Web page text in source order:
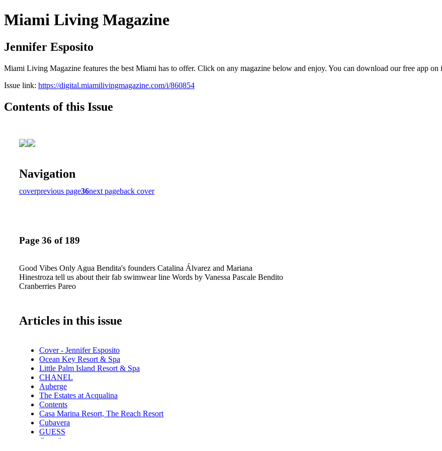
Miami Living Magazine
Jennifer Esposito
Miami Living Magazine features the best Miami has to offer. Click on any magazine below and enjoy. You can download our free app on
Issue link: https://digital.miamilivingmagazine.com/i/860854
Contents of this Issue
Navigation
coverprevious page36next pageback cover
Page 36 of 189
Good Vibes Only Agua Bendita's founders Catalina Álvarez and Mariana
Hinestroza tell us about their fab swimwear line Words by Vanessa Pascale Bendito
Cranberries Pareo
Articles in this issue
Cover - Jennifer Esposito
Ocean Key Resort & Spa
Little Palm Island Resort & Spa
CHANEL
Auberge
The Estates at Acqualina
Contents
Casa Marina Resort, The Reach Resort
Cubavera
GUESS
Contributors